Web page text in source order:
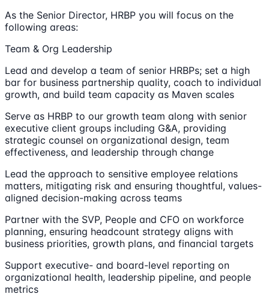
As the Senior Director, HRBP you will focus on the
following areas:
Team & Org Leadership
Lead and develop a team of senior HRBPs; set a high
bar for business partnership quality, coach to individual
growth, and build team capacity as Maven scales
Serve as HRBP to our growth team along with senior
executive client groups including G&A, providing
strategic counsel on organizational design, team
effectiveness, and leadership through change
Lead the approach to sensitive employee relations
matters, mitigating risk and ensuring thoughtful, values-
aligned decision-making across teams
Partner with the SVP, People and CFO on workforce
planning, ensuring headcount strategy aligns with
business priorities, growth plans, and financial targets
Support executive- and board-level reporting on
organizational health, leadership pipeline, and people
metrics